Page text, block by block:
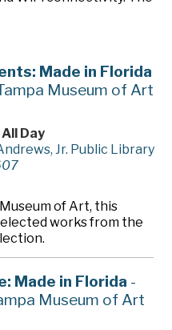
children, teens and
materials fast and
Check stations for
rooms at the
include the McLean
members of the
land where the library
in the new addition, a
as the children’s
that can be used
meetings.
Made in Florida
Museum of Art
Day
Jr. Public Library
of Art, this
works from the
Made in Florida -
Museum of Art